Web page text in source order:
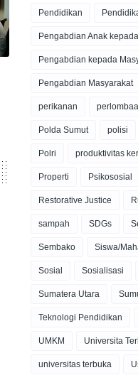
Pendidikan
Pengabdian Anak
Pengabdian kepada
Pengabdian Masyarakat
perikanan
Polda Sumut polisi
Polri produktivitas
Properti Psikososial
Restorative Justice
sampah SDGs
Sembako Siswa/
Sosial Sosialisasi
Sumatera Utara
Teknologi Pendidikan
UMKM Universita
universitas terbuka